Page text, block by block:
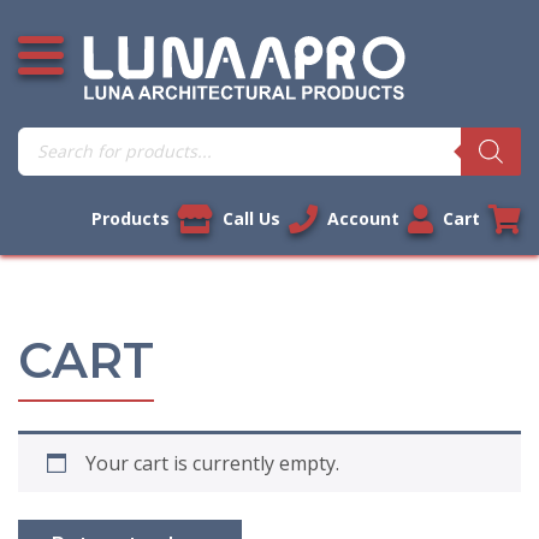
Skip
content
Open additional menu
Products
search
Products Call Us Account Cart
CART
Your cart is currently empty.